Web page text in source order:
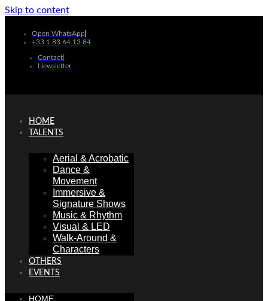
Skip to content
Open WhatsApp
+33 1 83 64 13 84
Contact
Newsletter
HOME
TALENTS
Aerial & Acrobatic
Dance &
Movement
Immersive &
Signature Shows
Music & Rhythm
Visual & LED
Walk-Around &
Characters
OTHERS
EVENTS
HOME